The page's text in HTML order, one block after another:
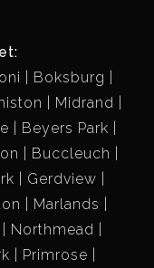
Boksburg
Midrand
Beyers Park
Buccleuch
Gerdview
Marlands
Northmead
Primrose